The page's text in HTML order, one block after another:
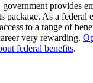
provides
package. As a federal
to a range of
very rewarding.
federal benefits.